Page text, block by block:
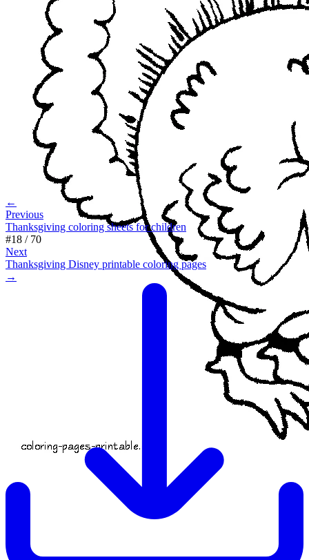
←
Previous
Thanksgiving coloring sheets for children
#18 / 70
Next
Thanksgiving Disney printable coloring pages
→